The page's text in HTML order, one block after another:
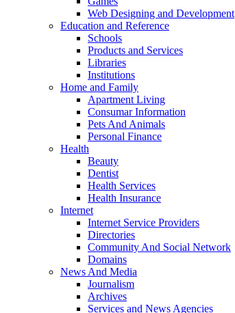
Web Designing and Development
Education and Reference
Schools
Products and Services
Libraries
Institutions
Home and Family
Apartment Living
Consumar Information
Pets And Animals
Personal Finance
Health
Beauty
Dentist
Health Services
Health Insurance
Internet
Internet Service Providers
Directories
Community And Social Network
Domains
News And Media
Journalism
Archives
Services and News Agencies